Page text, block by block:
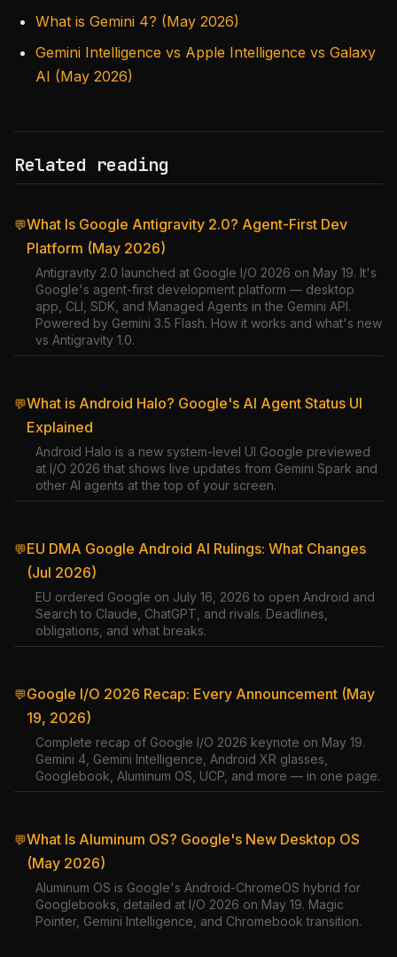
What is Gemini 4? (May 2026)
Gemini Intelligence vs Apple Intelligence vs Galaxy
AI (May 2026)
Related reading
💬What Is Google Antigravity 2.0? Agent-First Dev
Platform (May 2026)
Antigravity 2.0 launched at Google I/O 2026 on May 19. It's
Google's agent-first development platform — desktop
app, CLI, SDK, and Managed Agents in the Gemini API.
Powered by Gemini 3.5 Flash. How it works and what's new
vs Antigravity 1.0.
💬What is Android Halo? Google's AI Agent Status UI
Explained
Android Halo is a new system-level UI Google previewed
at I/O 2026 that shows live updates from Gemini Spark and
other AI agents at the top of your screen.
💬EU DMA Google Android AI Rulings: What Changes
(Jul 2026)
EU ordered Google on July 16, 2026 to open Android and
Search to Claude, ChatGPT, and rivals. Deadlines,
obligations, and what breaks.
💬Google I/O 2026 Recap: Every Announcement (May
19, 2026)
Complete recap of Google I/O 2026 keynote on May 19.
Gemini 4, Gemini Intelligence, Android XR glasses,
Googlebook, Aluminum OS, UCP, and more — in one page.
💬What Is Aluminum OS? Google's New Desktop OS
(May 2026)
Aluminum OS is Google's Android-ChromeOS hybrid for
Googlebooks, detailed at I/O 2026 on May 19. Magic
Pointer, Gemini Intelligence, and Chromebook transition.